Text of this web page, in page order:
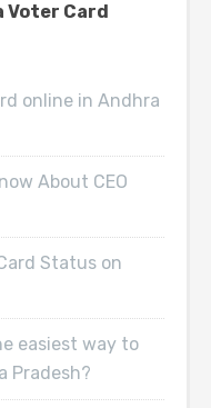
Voter Card
online in Andhra
About CEO
Status on
easiest way to
Pradesh?